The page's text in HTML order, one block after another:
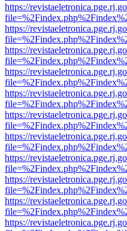
https://
https://
https://
https://
https://
https://
https://
https://
https://
https://
https://